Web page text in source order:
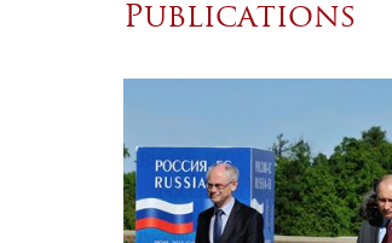
Publications